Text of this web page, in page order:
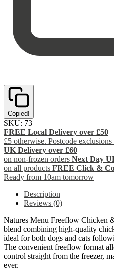
Copied!
SKU: 73
FREE Local Delivery over £50
£5 otherwise. Postcode
UK Delivery over £60
on non-frozen orders Next Day
on all products FREE Click &
Ready from 10am tomorrow
Description
Reviews (0)
Natures Menu Freeflow Chicken
blend combining high-quality
ideal for both dogs and cats
The convenient freeflow format
control straight from the freezer,
ever.